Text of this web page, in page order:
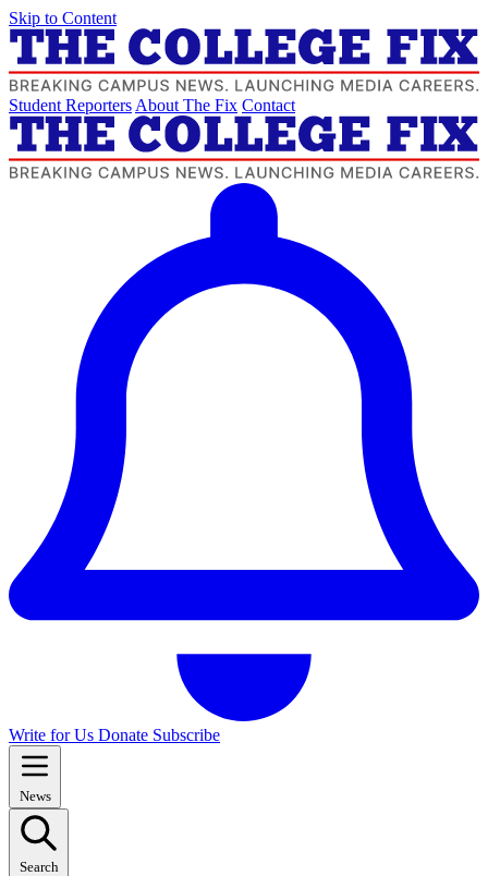
Skip to Content
Student Reporters About The Fix Contact
Write for Us Donate Subscribe
News
Search